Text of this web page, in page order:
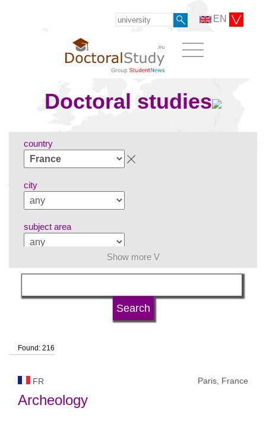
EN
Doctoral studies
country
city
subject area
language
university status
Show more V
Found: 216
FR Paris, France
Archeology